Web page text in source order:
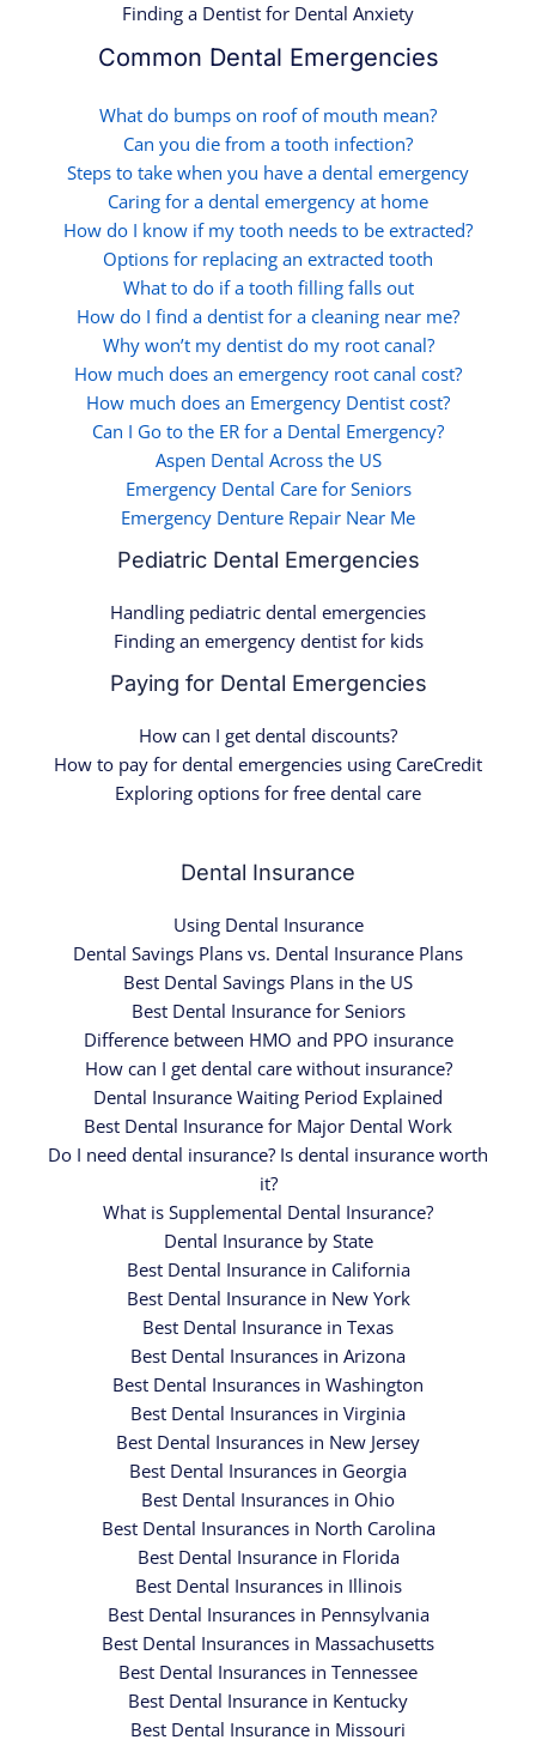
Finding a Dentist for Dental Anxiety
Common Dental Emergencies
What do bumps on roof of mouth mean?
Can you die from a tooth infection?
Steps to take when you have a dental emergency
Caring for a dental emergency at home
How do I know if my tooth needs to be extracted?
Options for replacing an extracted tooth
What to do if a tooth filling falls out
How do I find a dentist for a cleaning near me?
Why won’t my dentist do my root canal?
How much does an emergency root canal cost?
How much does an Emergency Dentist cost?
Can I Go to the ER for a Dental Emergency?
Aspen Dental Across the US
Emergency Dental Care for Seniors
Emergency Denture Repair Near Me
Pediatric Dental Emergencies
Handling pediatric dental emergencies
Finding an emergency dentist for kids
Paying for Dental Emergencies
How can I get dental discounts?
How to pay for dental emergencies using CareCredit
Exploring options for free dental care
Dental Insurance
Using Dental Insurance
Dental Savings Plans vs. Dental Insurance Plans
Best Dental Savings Plans in the US
Best Dental Insurance for Seniors
Difference between HMO and PPO insurance
How can I get dental care without insurance?
Dental Insurance Waiting Period Explained
Best Dental Insurance for Major Dental Work
Do I need dental insurance? Is dental insurance worth
it?
What is Supplemental Dental Insurance?
Dental Insurance by State
Best Dental Insurance in California
Best Dental Insurance in New York
Best Dental Insurance in Texas
Best Dental Insurances in Arizona
Best Dental Insurances in Washington
Best Dental Insurances in Virginia
Best Dental Insurances in New Jersey
Best Dental Insurances in Georgia
Best Dental Insurances in Ohio
Best Dental Insurances in North Carolina
Best Dental Insurance in Florida
Best Dental Insurances in Illinois
Best Dental Insurances in Pennsylvania
Best Dental Insurances in Massachusetts
Best Dental Insurances in Tennessee
Best Dental Insurance in Kentucky
Best Dental Insurance in Missouri